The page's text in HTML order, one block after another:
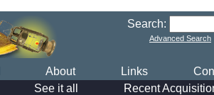
Search:
Advanced Search
About Links
See it all Recent